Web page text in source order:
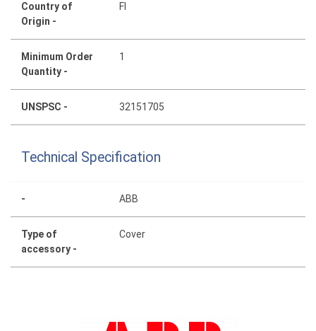
Country of
Origin -
FI
Minimum Order
Quantity -
1
UNSPSC - 32151705
Technical Specification
- ABB
Type of
accessory -
Cover